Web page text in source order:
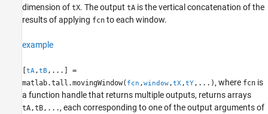
See Also
dimension of tX. The output tA is the vertical concatenation of the
results of applying fcn to each window.
example
[tA,tB ,...] =
matlab.tall.movingWindow( fcn ,window,tX,tY,...) , where fcn is
a function handle that returns multiple outputs, returns arrays
tA,tB,... , each corresponding to one of the output arguments of